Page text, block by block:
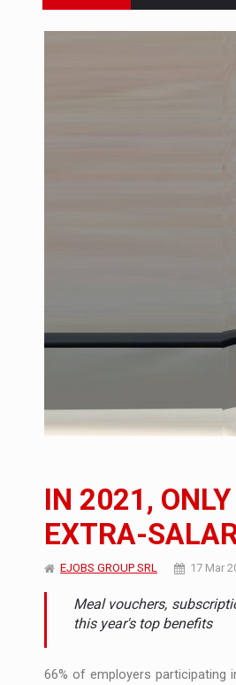
ARTICLES How Do We
Ingredient
WITH
PUTTING
OUR EDGE
COFFEE IS
Hard Enduro
Investment
NEWS Range Rover
NEWS The JAECOO 5
ARTICLES
IN 2021,
EXTRA-
EJOBS GROUP SRL 17 Mar
Meal vouchers,
this year's top benefits
66% of employers